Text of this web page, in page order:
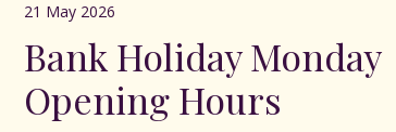
21 May 2026
Bank Holiday Monday
Opening Hours